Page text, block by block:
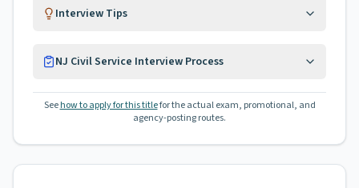
Interview Tips
NJ Civil Service Interview Process
See how to apply for this titlefor the actual exam, promotional, and
agency-posting routes.